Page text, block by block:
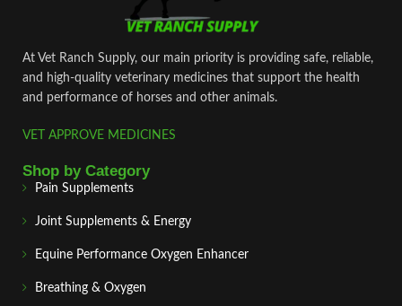
At Vet Ranch Supply, our main priority is providing safe, reliable,
and high‑quality veterinary medicines that support the health
and performance of horses and other animals.
VET APPROVE MEDICINES
Shop by Category
Pain Supplements
Joint Supplements & Energy
Equine Performance Oxygen Enhancer
Breathing & Oxygen